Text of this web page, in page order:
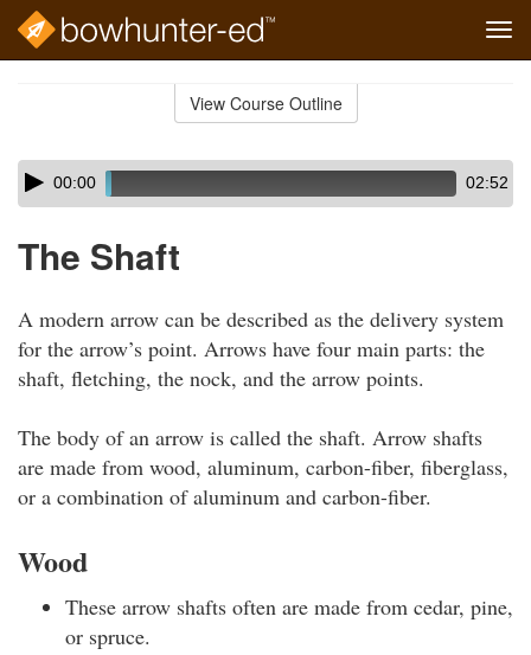
View Course Outline
Skip
audio
Audio
Player00:00 02:52
The Shaft
A modern arrow can be described as the delivery system
for the arrow’s point. Arrows have four main parts: the
shaft, fletching, the nock, and the arrow points.
The body of an arrow is called the shaft. Arrow shafts
are made from wood, aluminum, carbon-fiber, fiberglass,
or a combination of aluminum and carbon-fiber.
Wood
These arrow shafts often are made from cedar, pine,
or spruce.